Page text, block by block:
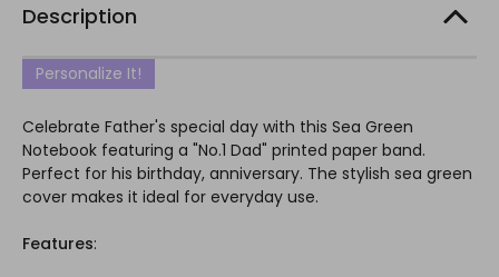
Description
Personalize It!
Celebrate Father's special day with this Sea Green
Notebook featuring a "No.1 Dad" printed paper band.
Perfect for his birthday, anniversary. The stylish sea green
cover makes it ideal for everyday use.
Features: